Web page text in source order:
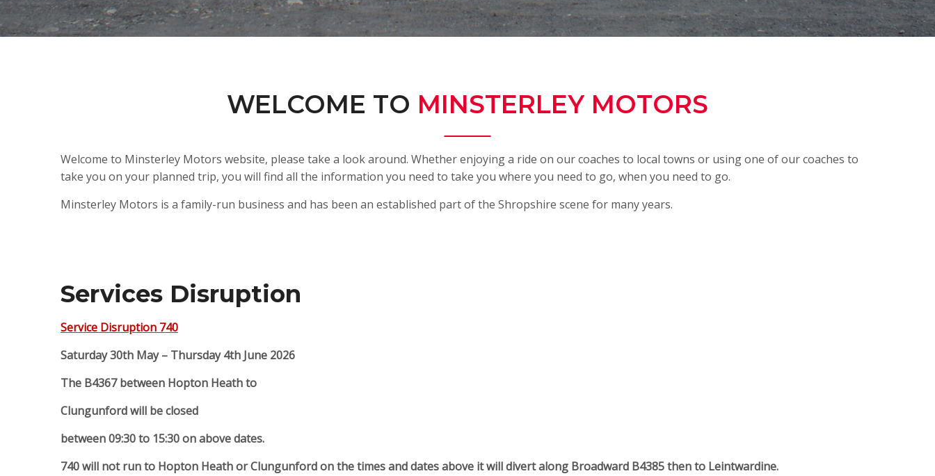
WELCOME TO MINSTERLEY MOTORS
Welcome to Minsterley Motors website, please take a look around. Whether enjoying a ride on our coaches to local towns or using one of our coaches to
take you on your planned trip, you will find all the information you need to take you where you need to go, when you need to go.
Minsterley Motors is a family-run business and has been an established part of the Shropshire scene for many years.
Services Disruption
Service Disruption 740
Saturday 30th May – Thursday 4th June 2026
The B4367 between Hopton Heath to
Clungunford will be closed
between 09:30 to 15:30 on above dates.
740 will not run to Hopton Heath or Clungunford on the times and dates above it will divert along Broadward B4385 then to Leintwardine.